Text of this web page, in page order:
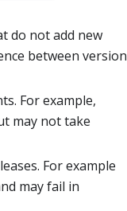
do not add new
between version
For example,
may not take
For example
may fail in